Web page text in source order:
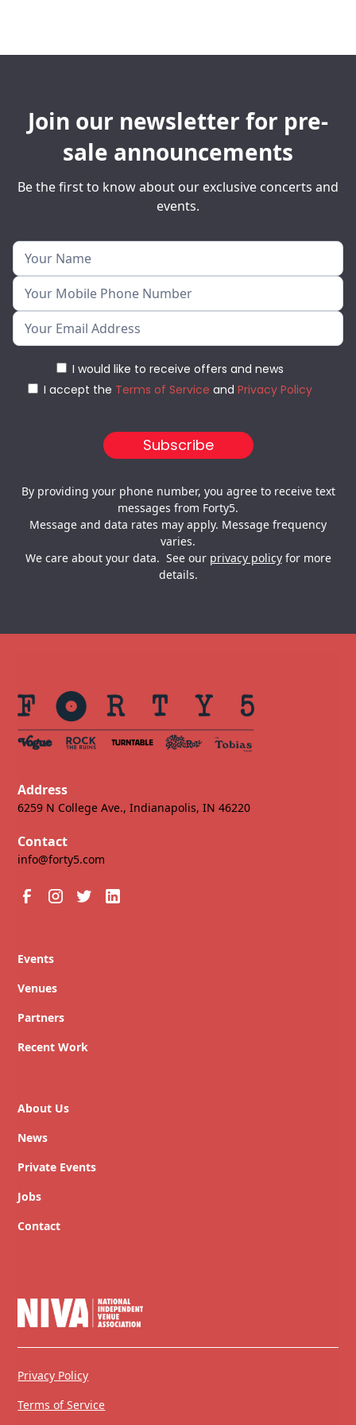
Join our newsletter for pre-
sale announcements
Be the first to know about our exclusive concerts and
events.
I would like to receive offers and news
I accept the Terms of Service and Privacy Policy
By providing your phone number, you agree to receive text
messages from Forty5.
Message and data rates may apply. Message frequency
varies.
We care about your data. See our privacy policyfor more
details.
Address
6259 N College Ave., Indianapolis, IN 46220
Contact
info@forty5.com
Events
Venues
Partners
Recent Work
About Us
News
Private Events
Jobs
Contact
Privacy Policy
Terms of Service